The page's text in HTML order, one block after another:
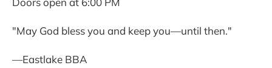
"May God bless you and keep you—until then."
—Eastlake BBA